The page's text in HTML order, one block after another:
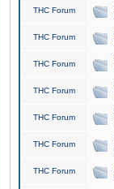
THC Forum
THC Forum
THC Forum
THC Forum
THC Forum
THC Forum
THC Forum